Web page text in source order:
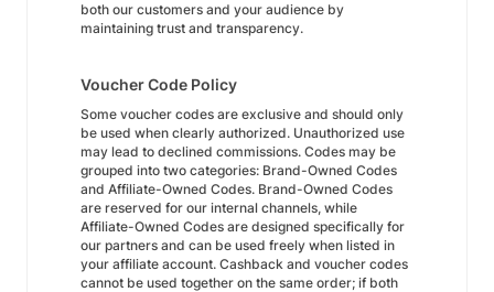
both our customers and your audience by
maintaining trust and transparency.
Voucher Code Policy
Some voucher codes are exclusive and should only
be used when clearly authorized. Unauthorized use
may lead to declined commissions. Codes may be
grouped into two categories: Brand-Owned Codes
and Affiliate-Owned Codes. Brand-Owned Codes
are reserved for our internal channels, while
Affiliate-Owned Codes are designed specifically for
our partners and can be used freely when listed in
your affiliate account. Cashback and voucher codes
cannot be used together on the same order; if both